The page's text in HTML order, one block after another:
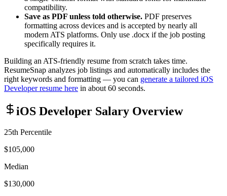
compatibility.
Save as PDF unless told otherwise. PDF preserves
formatting across devices and is accepted by nearly all
modern ATS platforms. Only use .docx if the job posting
specifically requires it.
Building an ATS-friendly resume from scratch takes time.
ResumeSnap analyzes job listings and automatically includes the
right keywords and formatting — you can generate a tailored iOS
Developerresume here in about 60 seconds.
iOS Developer Salary Overview
25th Percentile
$105,000
Median
$130,000